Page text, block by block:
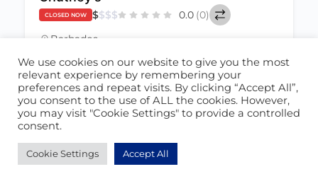
CLOSED NOW $$$$ 0.0 (0)
Barbados
May 24, 2022
chutneysbim@gmail.com
We use cookies on our website to give you the most
relevant experience by remembering your
preferences and repeat visits. By clicking “Accept All”,
you consent to the use of ALL the cookies. However,
you may visit "Cookie Settings" to provide a controlled
consent.
Cookie Settings Accept All